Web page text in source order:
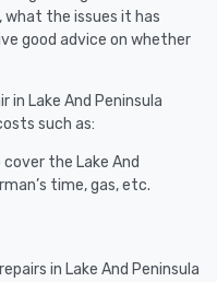
the issues it has
good advice on whether
Lake And Peninsula
such as:
the Lake And
time, gas, etc.
in Lake And Peninsula